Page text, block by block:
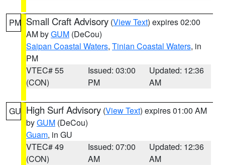
PM Small Craft Advisory (View Text) expires 02:00
AM byGUM (DeCou)
Saipan Coastal Waters, Tinian Coastal Waters, in
PM
VTEC# 55
(CON)
Issued: 03:00
PM
Updated: 12:36
AM
GU High Surf Advisory (View Text) expires 01:00 AM
byGUM (DeCou)
Guam, in GU
VTEC# 49
(CON)
Issued: 07:00
AM
Updated: 12:36
AM